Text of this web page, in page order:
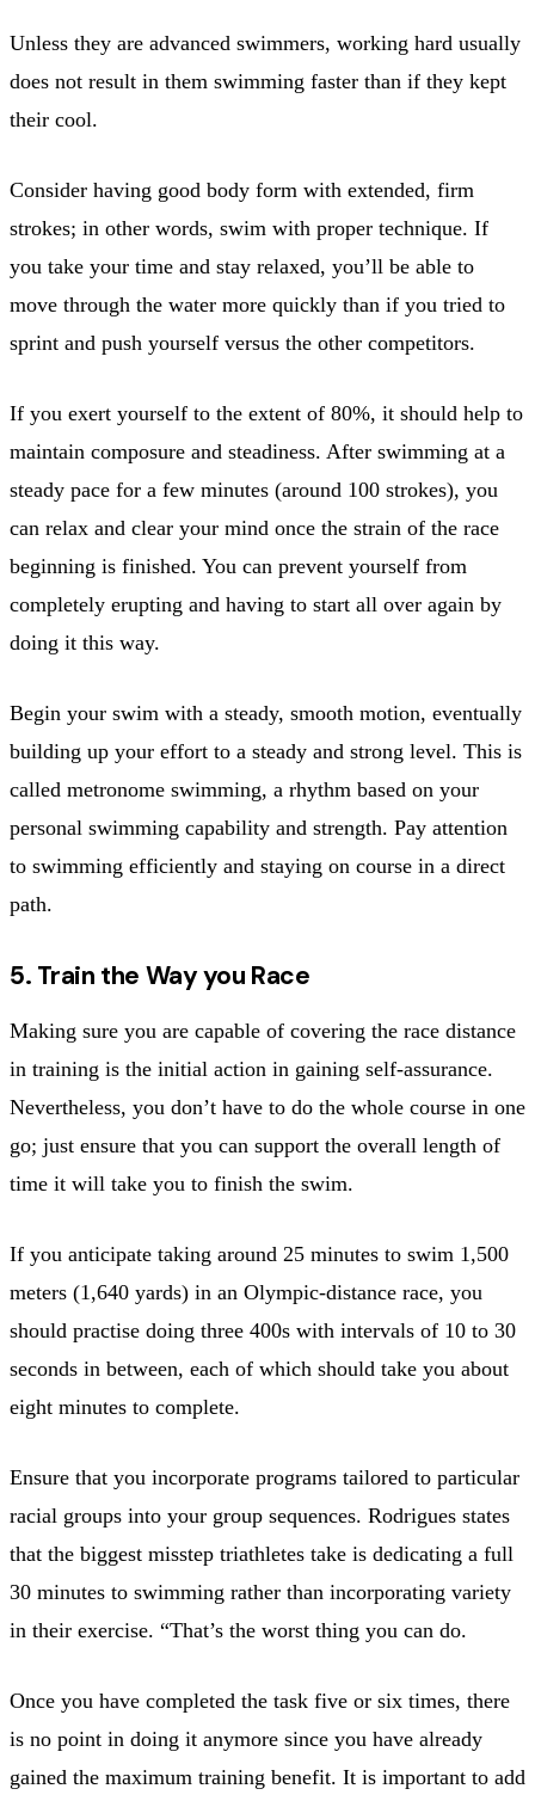
Unless they are advanced swimmers, working hard usually
does not result in them swimming faster than if they kept
their cool.
Consider having good body form with extended, firm
strokes; in other words, swim with proper technique. If
you take your time and stay relaxed, you’ll be able to
move through the water more quickly than if you tried to
sprint and push yourself versus the other competitors.
If you exert yourself to the extent of 80%, it should help to
maintain composure and steadiness. After swimming at a
steady pace for a few minutes (around 100 strokes), you
can relax and clear your mind once the strain of the race
beginning is finished. You can prevent yourself from
completely erupting and having to start all over again by
doing it this way.
Begin your swim with a steady, smooth motion, eventually
building up your effort to a steady and strong level. This is
called metronome swimming, a rhythm based on your
personal swimming capability and strength. Pay attention
to swimming efficiently and staying on course in a direct
path.
5. Train the Way you Race
Making sure you are capable of covering the race distance
in training is the initial action in gaining self-assurance.
Nevertheless, you don’t have to do the whole course in one
go; just ensure that you can support the overall length of
time it will take you to finish the swim.
If you anticipate taking around 25 minutes to swim 1,500
meters (1,640 yards) in an Olympic-distance race, you
should practise doing three 400s with intervals of 10 to 30
seconds in between, each of which should take you about
eight minutes to complete.
Ensure that you incorporate programs tailored to particular
racial groups into your group sequences. Rodrigues states
that the biggest misstep triathletes take is dedicating a full
30 minutes to swimming rather than incorporating variety
in their exercise. “That’s the worst thing you can do.
Once you have completed the task five or six times, there
is no point in doing it anymore since you have already
gained the maximum training benefit. It is important to add